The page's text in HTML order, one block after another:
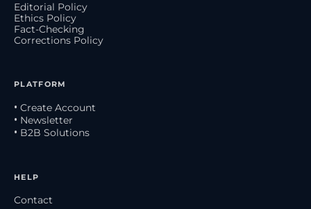
Editorial Policy
Ethics Policy
Fact-Checking
Corrections Policy
PLATFORM
• Create Account
• Newsletter
• B2B Solutions
HELP
Contact